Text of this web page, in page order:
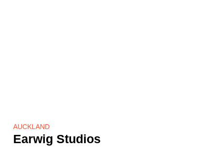
AUCKLAND
Earwig Studios